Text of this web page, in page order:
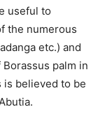
useful to
the numerous
etc.) and
palm in
is believed to be